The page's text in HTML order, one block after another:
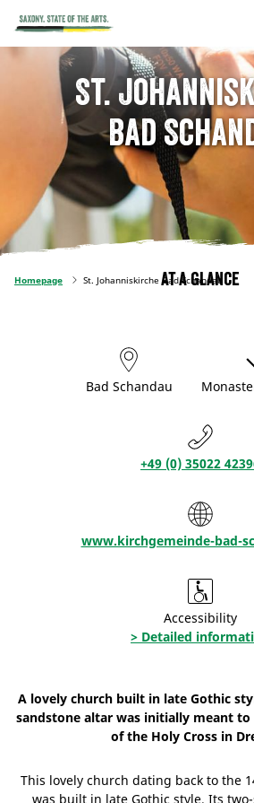
St.
Bad
Homepage St. Johanniskirche Bad Schandau
At a glance
Bad Schandau
+49 (0) 35022
www.kirchgemeinde-bad-
Accessibility
> Detailed
A lovely church built in late Gothic
sandstone altar was initially meant to
of the Holy Cross in
This lovely church dating back to the
was built in late Gothic style. Its